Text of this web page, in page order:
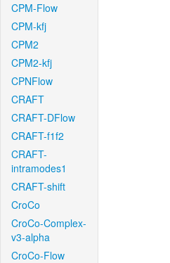
CPM-Flow
CPM-kfj
CPM2
CPM2-kfj
CPNFlow
CRAFT
CRAFT-DFlow
CRAFT-f1f2
CRAFT-
intramodes1
CRAFT-shift
CroCo
CroCo-Complex-
v3-alpha
CroCo-Flow